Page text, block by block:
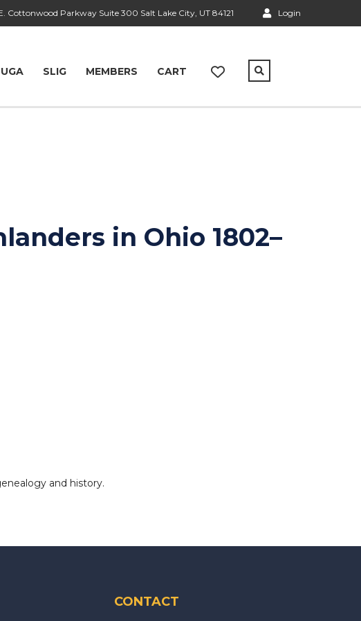
Login
Cottonwood Parkway Suite 300 Salt Lake City, UT 84121
UGA SLIG MEMBERS CART
in Ohio 1802–
and history.
CONTACT